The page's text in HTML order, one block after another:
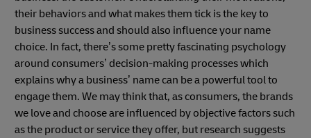
their behaviors and what makes them tick is the key to
business success and should also influence your name
choice. In fact, there’s some pretty fascinating psychology
around consumers’ decision-making processes which
explains why a business’ name can be a powerful tool to
engage them. We may think that, as consumers, the brands
we love and choose are influenced by objective factors such
as the product or service they offer, but research suggests